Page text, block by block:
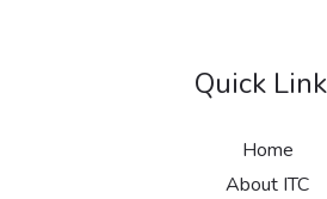
Quick
Home
About ITC